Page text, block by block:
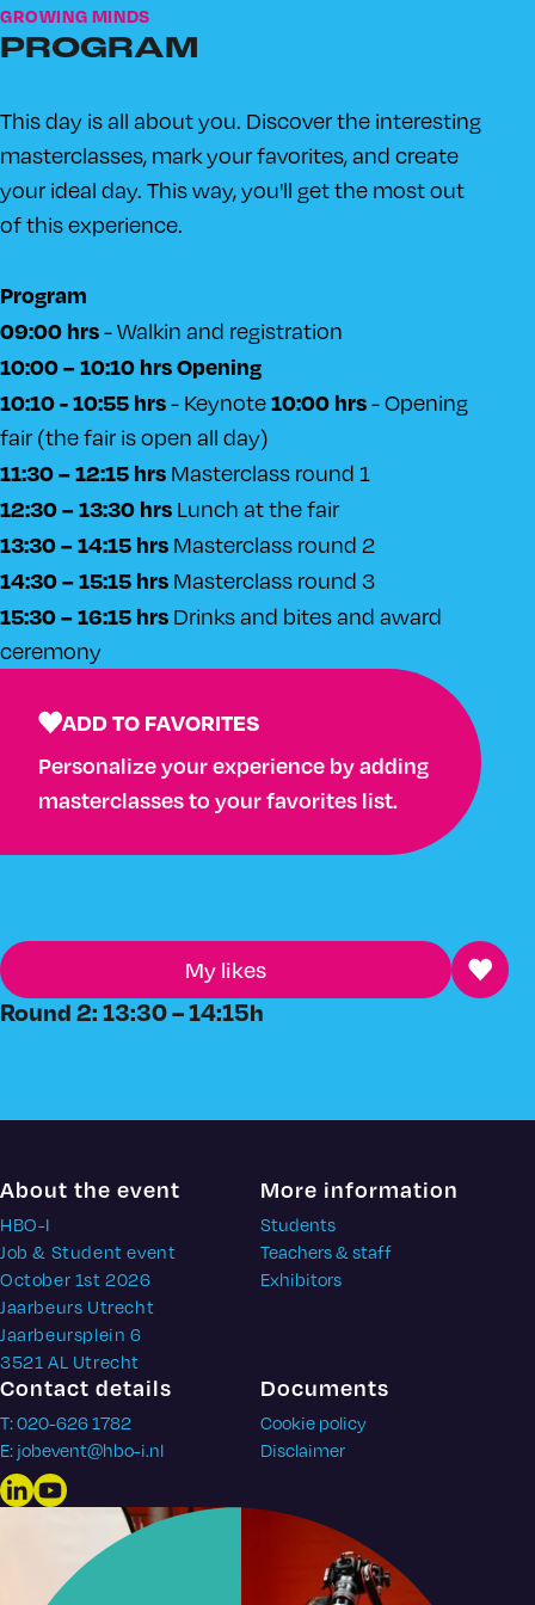
GROWING MINDS
PROGRAM
This day is all about you. Discover the interesting
masterclasses, mark your favorites, and create
your ideal day. This way, you'll get the most out
of this experience.
Program
09:00 hrs- Walkin and registration
10:00 – 10:10 hrs Opening
10:10 - 10:55 hrs- Keynote10:00 hrs- Opening
fair (the fair is open all day)
11:30 – 12:15 hrs Masterclass round 1
12:30 – 13:30 hrs Lunch at the fair
13:30 – 14:15 hrs Masterclass round 2
14:30 – 15:15 hrs Masterclass round 3
15:30 – 16:15 hrs Drinks and bites and award
ceremony
ADD TO FAVORITES
Personalize your experience by adding
masterclasses to your favorites list.
My likes
Round 2: 13:30 – 14:15h
About the event
HBO-I
Job & Student event
October 1st 2026
Jaarbeurs Utrecht
Jaarbeursplein 6
3521 AL Utrecht
More information
Students
Teachers & staff
Exhibitors
Contact details
T: 020-626 1782
E: jobevent@hbo-i.nl
Documents
Cookie policy
Disclaimer